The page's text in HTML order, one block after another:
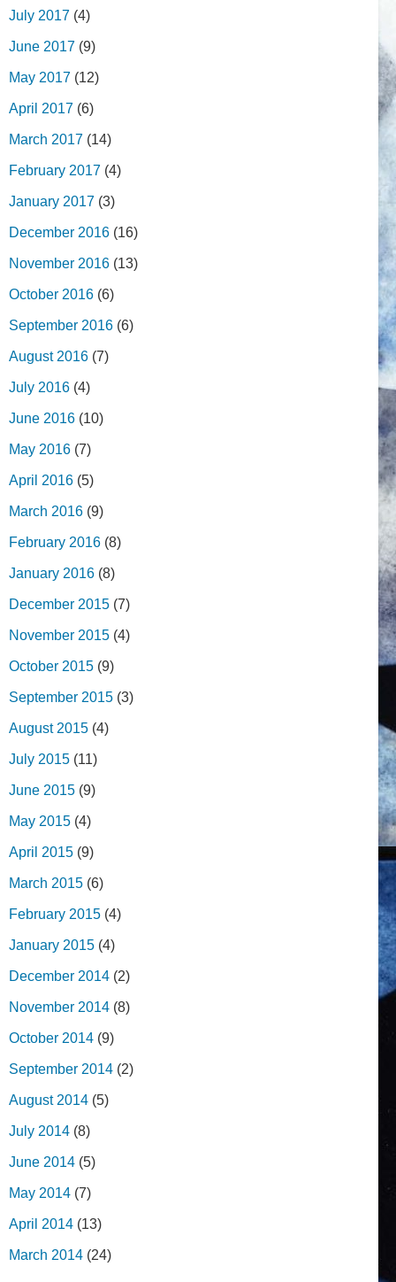
July 2017 (4)
June 2017 (9)
May 2017 (12)
April 2017 (6)
March 2017 (14)
February 2017 (4)
January 2017 (3)
December 2016 (16)
November 2016 (13)
October 2016 (6)
September 2016 (6)
August 2016 (7)
July 2016 (4)
June 2016 (10)
May 2016 (7)
April 2016 (5)
March 2016 (9)
February 2016 (8)
January 2016 (8)
December 2015 (7)
November 2015 (4)
October 2015 (9)
September 2015 (3)
August 2015 (4)
July 2015 (11)
June 2015 (9)
May 2015 (4)
April 2015 (9)
March 2015 (6)
February 2015 (4)
January 2015 (4)
December 2014 (2)
November 2014 (8)
October 2014 (9)
September 2014 (2)
August 2014 (5)
July 2014 (8)
June 2014 (5)
May 2014 (7)
April 2014 (13)
March 2014 (24)